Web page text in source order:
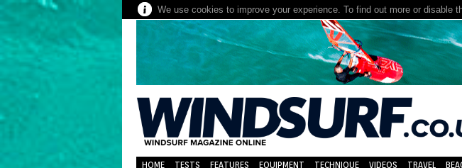
We use cookies to improve your experience. To find out more or disable
HOME TESTS FEATURES EQUIPMENT TECHNIQUE VIDEOS TRAVEL